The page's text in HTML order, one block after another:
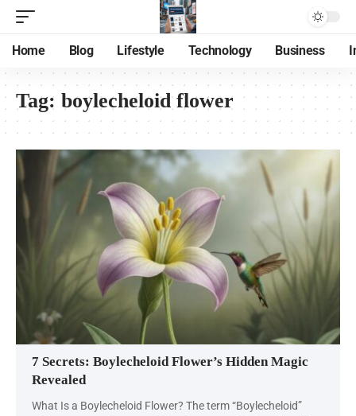
Home Blog Lifestyle Technology Business
Tag: boylecheloid flower
7 Secrets: Boylecheloid Flower’s Hidden Magic
Revealed
What Is a Boylecheloid Flower? The term “Boylecheloid”